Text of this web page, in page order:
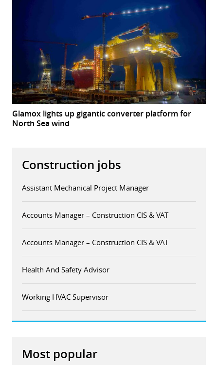
Glamox lights up gigantic converter platform for
North Sea wind
Construction jobs
Assistant Mechanical Project Manager
Accounts Manager – Construction CIS & VAT
Accounts Manager – Construction CIS & VAT
Health And Safety Advisor
Working HVAC Supervisor
Most popular